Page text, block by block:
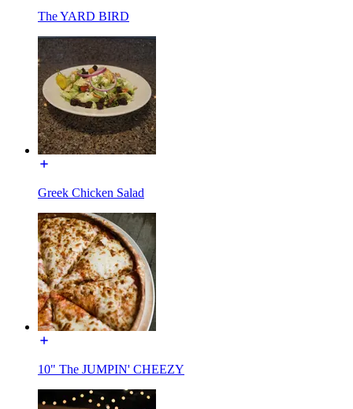
The YARD BIRD
Greek Chicken Salad
10" The JUMPIN' CHEEZY